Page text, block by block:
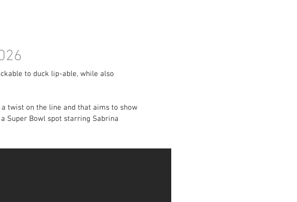
to duck lip-able, while also
twist on the line and that aims to show
Super Bowl spot starring Sabrina